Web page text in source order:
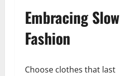
Embracing Slow
Fashion
Choose clothes that last